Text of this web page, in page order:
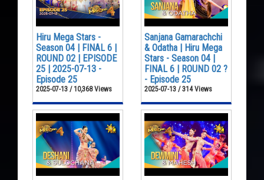
Hiru Mega Stars -
Season 04 | FINAL 6 |
ROUND 02 | EPISODE
25 | 2025-07-13 -
Episode 25
2025-07-13 / 10,368 Views
Sanjana Gamarachchi
& Odatha | Hiru Mega
Stars - Season 04 |
FINAL 6 | ROUND 02 ?
- Episode 25
2025-07-13 / 314 Views